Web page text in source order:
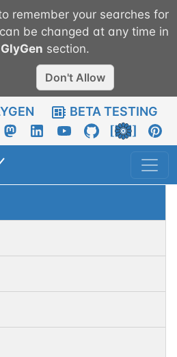
remember your searches for
be changed at any time in
GlyGen section.
Don't Allow
BETA TESTING